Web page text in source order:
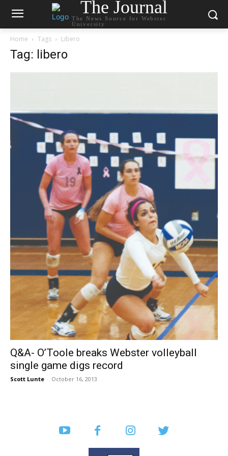
The Journal
The News Source for Webster
University
Home Tags Libero
Tag: libero
Q&A- O’Toole breaks Webster volleyball
single game digs record
Scott Lunte - October 16, 2013